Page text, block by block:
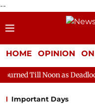
--
HOME OPINION
as Deadlock Over HM
Important Days